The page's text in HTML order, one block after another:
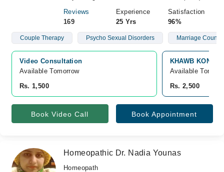
Reviews
169
Experience
25 Yrs
Satisfaction
96%
Couple Therapy Psycho Sexual Disorders Marriage
Video Consultation
Available Tomorrow
Rs. 1,500
KHAWB
Available
Rs. 2,500
Book Video Call Book Appointment
Homeopathic Dr. Nadia Younas
Homeopath